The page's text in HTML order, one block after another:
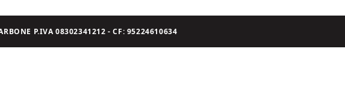
P.IVA 08302341212 - CF: 95224610634